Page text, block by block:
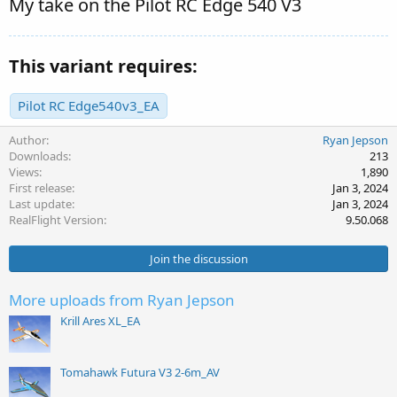
My take on the Pilot RC Edge 540 V3
This variant requires:
Pilot RC Edge540v3_EA
Author
Ryan Jepson
Downloads
213
Views
1,890
First release
Jan 3, 2024
Last update
Jan 3, 2024
RealFlight Version
9.50.068
Join the discussion
More uploads from Ryan Jepson
Krill Ares XL_EA
Tomahawk Futura V3 2-6m_AV